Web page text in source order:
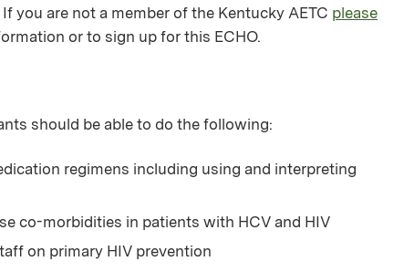
you are not a member of the Kentucky AETC please
or to sign up for this ECHO.
should be able to do the following:
regimens including using and interpreting
co-morbidities in patients with HCV and HIV
on primary HIV prevention